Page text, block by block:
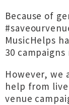
Because of
MusicHelps
30
However, we
help from
venue